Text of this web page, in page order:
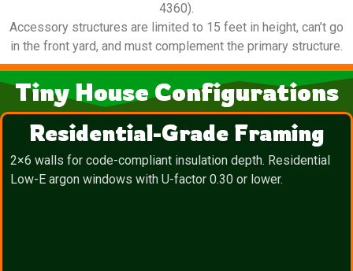
4360).
Accessory structures are limited to 15 feet in height, can’t go
in the front yard, and must complement the primary structure.
Tiny House Configurations
Residential-Grade Framing
2×6 walls for code-compliant insulation depth. Residential
Low-E argon windows with U-factor 0.30 or lower.